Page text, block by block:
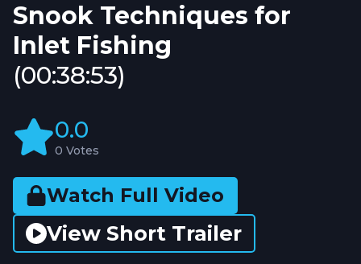
Snook Techniques for
Inlet Fishing
(00:38:53)
0.0
0 Votes
Watch Full Video
View Short Trailer